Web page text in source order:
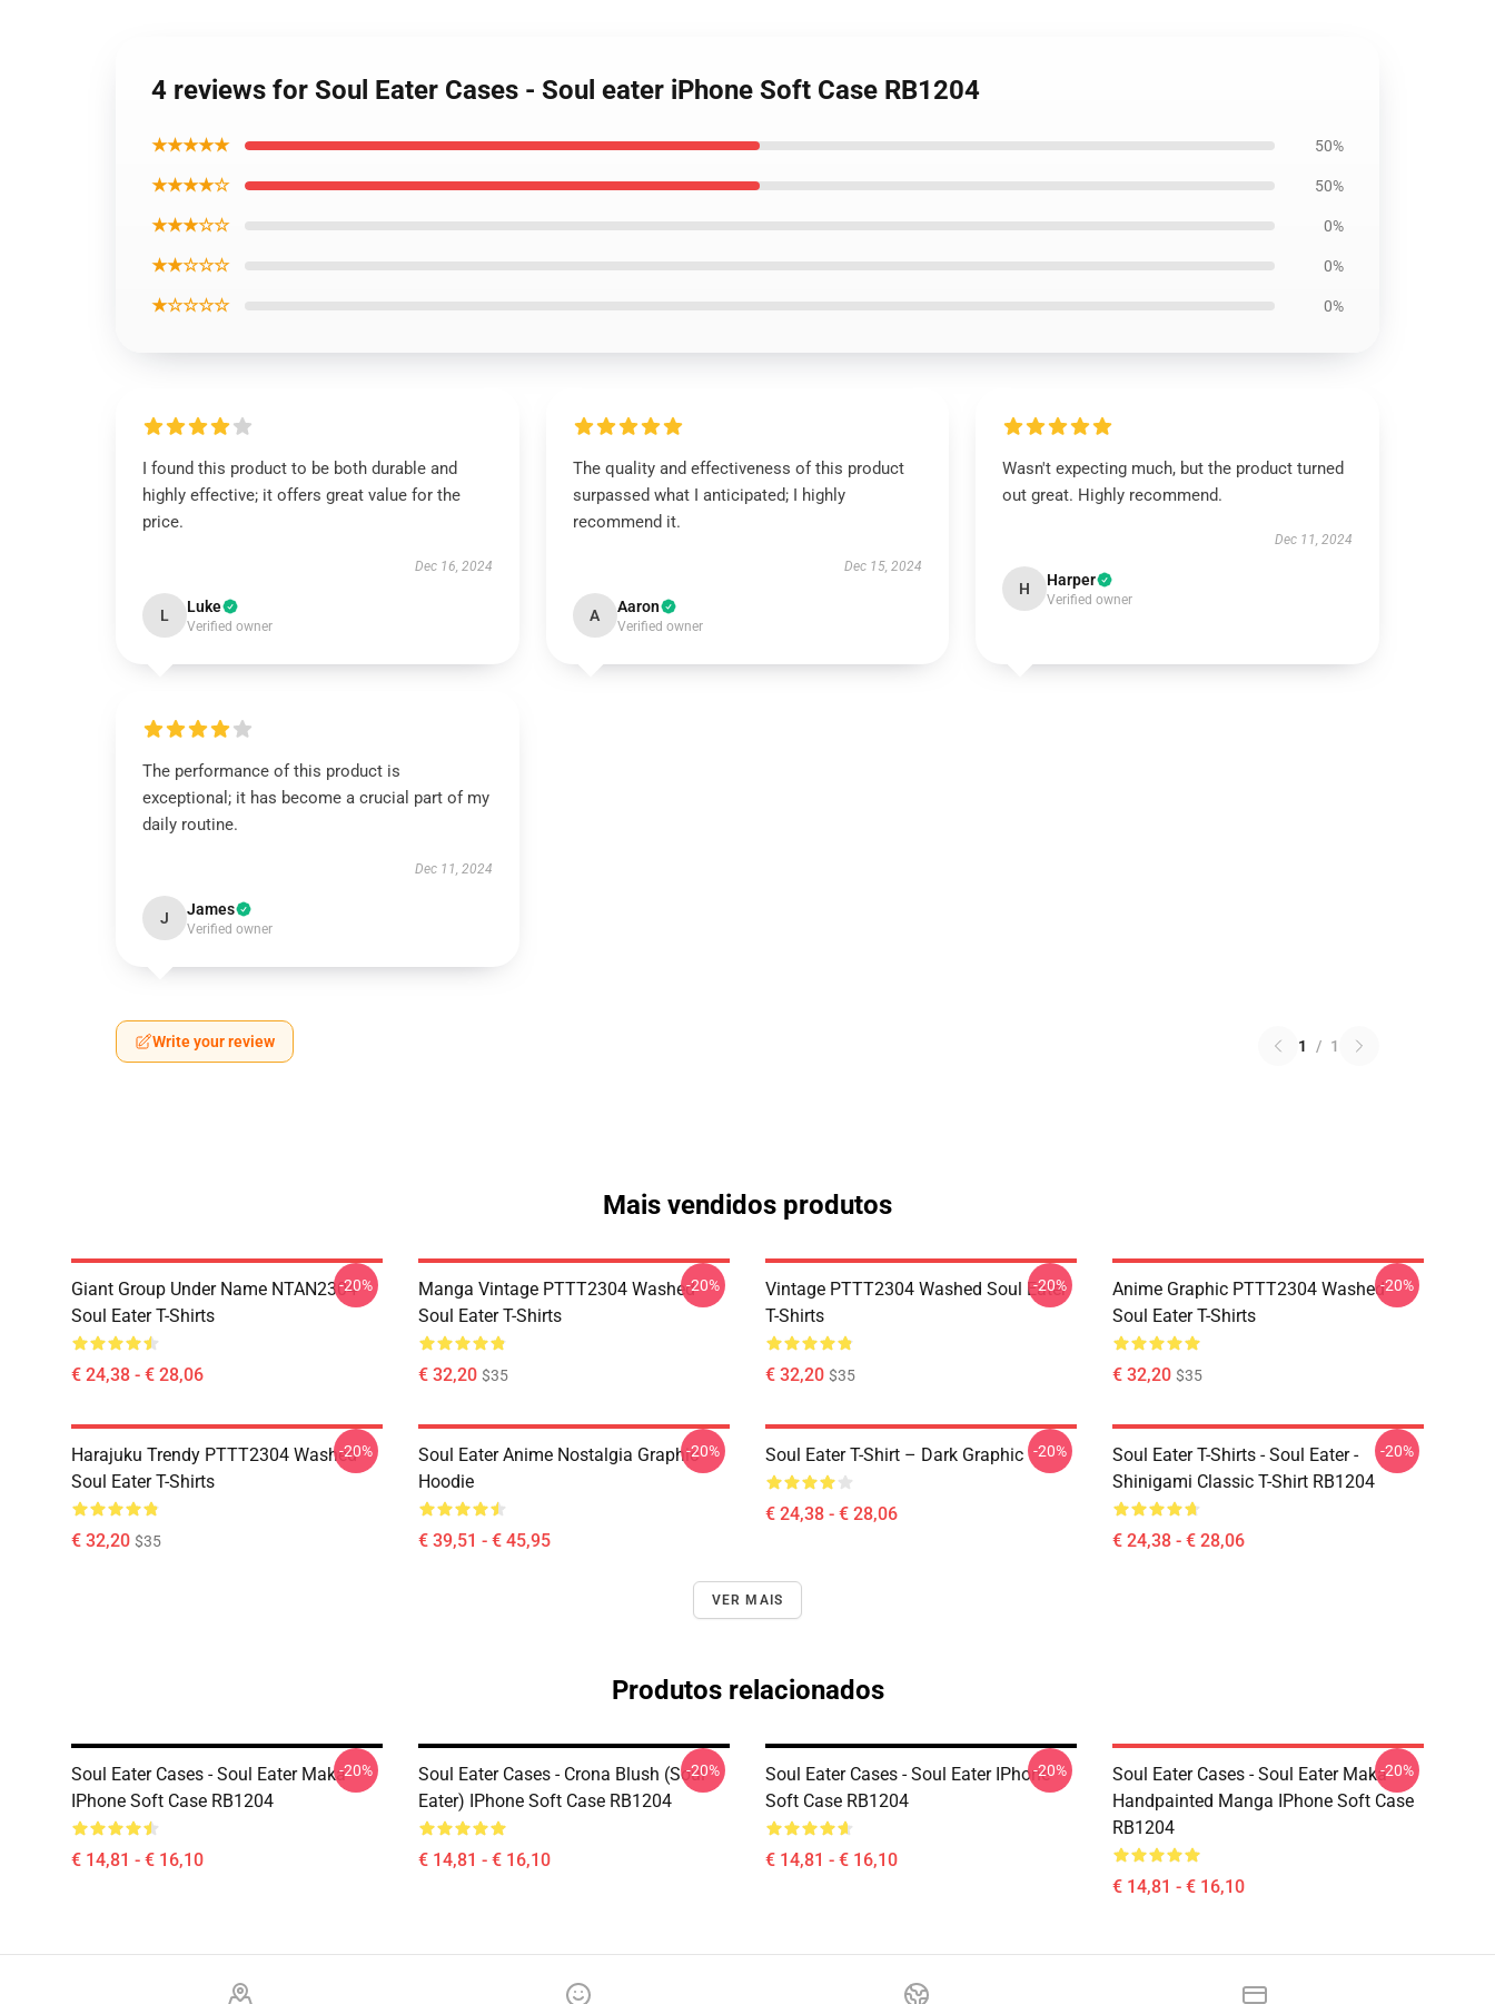
4 reviews for Soul Eater Cases - Soul eater iPhone Soft Case RB1204
★★★★★ 50%
★★★★☆ 50%
★★★☆☆ 0%
★★☆☆☆ 0%
★☆☆☆☆ 0%
I found this product to be both durable and
highly effective; it offers great value for the
price.
Dec 16, 2024
L Luke
Verified owner
The quality and effectiveness of this product
surpassed what I anticipated; I highly
recommend it.
Dec 15, 2024
A Aaron
Verified owner
Wasn't expecting much, but the product turned
out great. Highly recommend.
Dec 11, 2024
H Harper
Verified owner
The performance of this product is
exceptional; it has become a crucial part of my
daily routine.
Dec 11, 2024
J James
Verified owner
Write your review 1 / 1
Mais vendidos produtos
Giant Group Under Name NTAN2304
Soul Eater T-Shirts
€ 24,38 - € 28,06
-20%
Manga Vintage PTTT2304 Washed
Soul Eater T-Shirts
€ 32,20 $35
-20%
Vintage PTTT2304 Washed Soul Eater
T-Shirts
€ 32,20 $35
-20%
Anime Graphic PTTT2304 Washed
Soul Eater T-Shirts
€ 32,20 $35
-20%
Harajuku Trendy PTTT2304 Washed
Soul Eater T-Shirts
€ 32,20 $35
-20%
Soul Eater Anime Nostalgia Graphic
Hoodie
€ 39,51 - € 45,95
-20% Soul Eater T-Shirt – Dark Graphic
€ 24,38 - € 28,06
-20%
Soul Eater T-Shirts - Soul Eater -
Shinigami Classic T-Shirt RB1204
€ 24,38 - € 28,06
-20%
VER MAIS
Produtos relacionados
Soul Eater Cases - Soul Eater Maka
IPhone Soft Case RB1204
€ 14,81 - € 16,10
-20%
Soul Eater Cases - Crona Blush (soul
Eater) IPhone Soft Case RB1204
€ 14,81 - € 16,10
-20%
Soul Eater Cases - Soul Eater IPhone
Soft Case RB1204
€ 14,81 - € 16,10
-20%
Soul Eater Cases - Soul Eater Maka
Handpainted Manga IPhone Soft Case
RB1204
€ 14,81 - € 16,10
-20%